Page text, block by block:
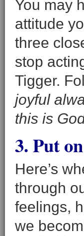
You may
attitude
three
stop
Tigger.
joyful
this is
3. Put
Here’s
through
feelings,
we